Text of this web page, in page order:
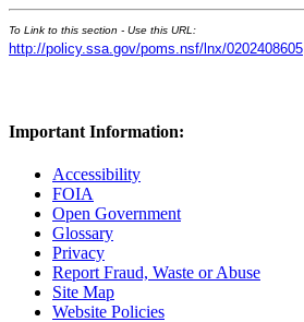
To Link to this section - Use this URL:
http://policy.ssa.gov/poms.nsf/lnx/0202408605
Important Information:
Accessibility
FOIA
Open Government
Glossary
Privacy
Report Fraud, Waste or Abuse
Site Map
Website Policies